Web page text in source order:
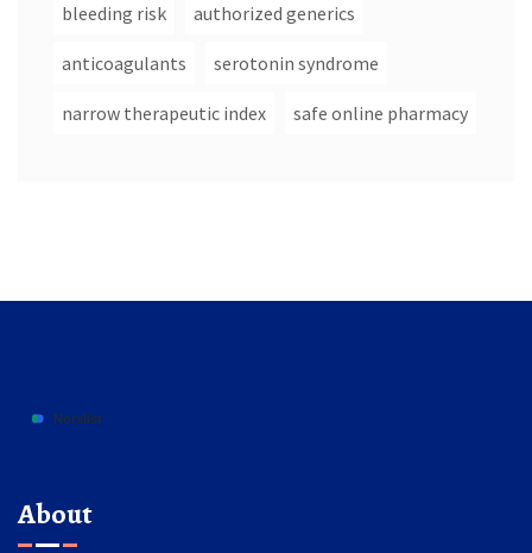
bleeding risk authorized generics
anticoagulants serotonin syndrome
narrow therapeutic index safe online pharmacy
About